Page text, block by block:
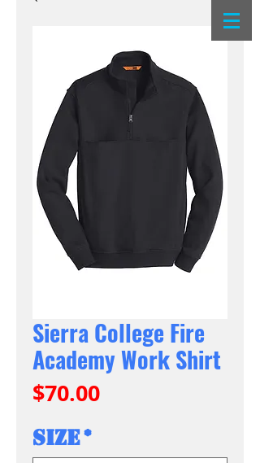
Sierra College Fire
Academy Work Shirt
$70.00Price
Size*